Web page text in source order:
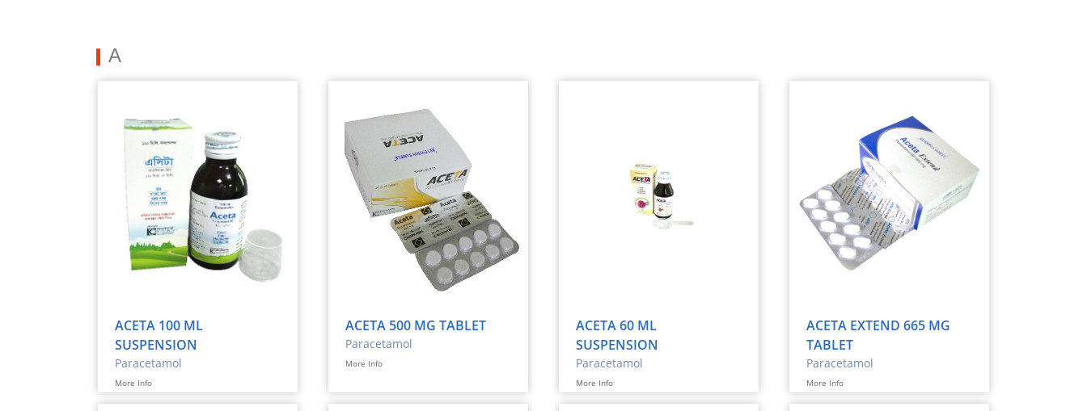
A
ACETA 100 ML
SUSPENSION
Paracetamol
More Info
ACETA 500 MG TABLET
Paracetamol
More Info
ACETA 60 ML
SUSPENSION
Paracetamol
More Info
ACETA EXTEND 665 MG
TABLET
Paracetamol
More Info